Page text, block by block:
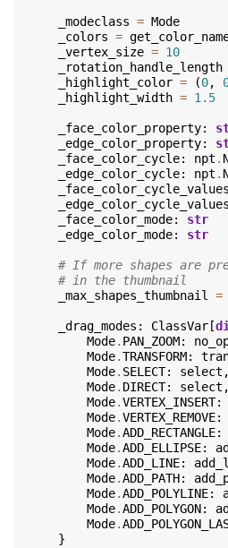
_modeclass = Mode
_colors =
_vertex_size = 10
_rotation_handle_length
_highlight_color = (0,
_highlight_width = 1.5
_face_color_property:
_edge_color_property:
_face_color_cycle: npt .
_edge_color_cycle: npt .
_face_color_cycle_values
_edge_color_cycle_values
_face_color_mode:
str
_edge_color_mode: str
# If more shapes are
# in the thumbnail
_max_shapes_thumbnail =
_drag_modes : ClassVar [
Mode. PAN_ZOOM:
Mode.TRANSFORM:
Mode. SELECT: select ,
Mode. DIRECT: select ,
Mode.VERTEX_INSERT:
Mode.VERTEX_REMOVE:
Mode.ADD_RECTANGLE:
Mode.ADD_ELLIPSE:
Mode.ADD_LINE:
Mode.ADD_PATH:
Mode.ADD_POLYLINE:
Mode.ADD_POLYGON:
Mode.
}